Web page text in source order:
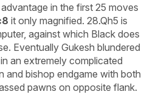
in the first 25 moves
it only magnified. 28.Qh5 is
against which Black does
Eventually Gukesh blundered
an extremely complicated
and bishop endgame with both
pawns on opposite flank.